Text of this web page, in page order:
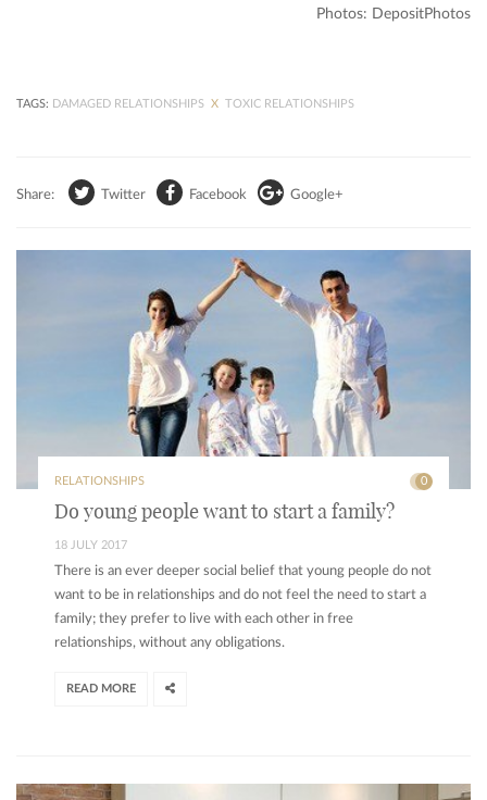
Photos: DepositPhotos
TAGS: DAMAGED RELATIONSHIPS X TOXIC RELATIONSHIPS
Share: Twitter Facebook Google+
RELATIONSHIPS 0
Do young people want to start a family?
18 JULY 2017
There is an ever deeper social belief that young people do not
want to be in relationships and do not feel the need to start a
family; they prefer to live with each other in free
relationships, without any obligations.
READ MORE